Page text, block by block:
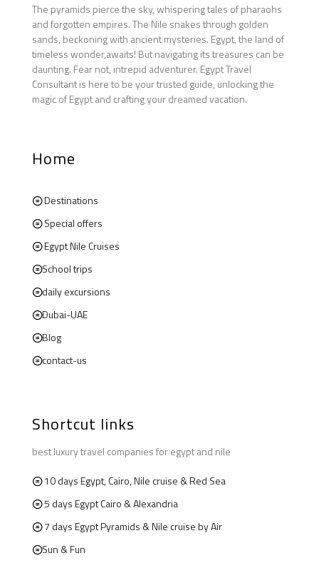
The pyramids pierce the sky, whispering tales of pharaohs
and forgotten empires. The Nile snakes through golden
sands, beckoning with ancient mysteries. Egypt, the land of
timeless wonder,awaits! But navigating its treasures can be
daunting. Fear not, intrepid adventurer. Egypt Travel
Consultant is here to be your trusted guide, unlocking the
magic of Egypt and crafting your dreamed vacation.
Home
Destinations
Special offers
Egypt Nile Cruises
School trips
daily excursions
Dubai-UAE
Blog
contact-us
Shortcut links
best luxury travel companies for egypt and nile
10 days Egypt, Cairo, Nile cruise & Red Sea
5 days Egypt Cairo & Alexandria
7 days Egypt Pyramids & Nile cruise by Air
Sun & Fun